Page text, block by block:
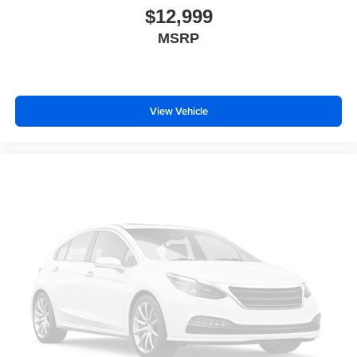
Fixed third-row seats
Driver seat power reclining
fore/aft control and height adjustable control
Front wireless smart device charging
Keyless Enter-N-Go with hands-free access and push
Smart device remote start
Push-button
Bluetooth® wireless audio streaming
$12,999
MSRP
View Vehicle